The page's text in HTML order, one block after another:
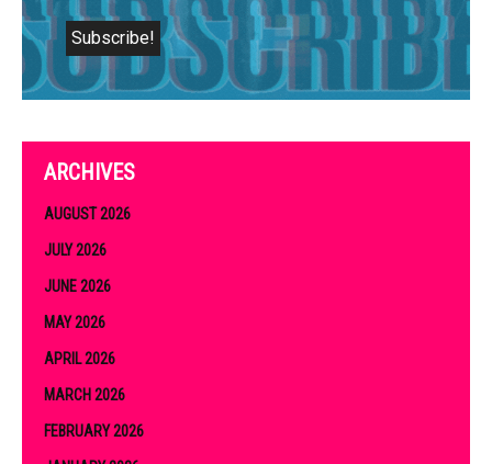
ARCHIVES
AUGUST 2026
JULY 2026
JUNE 2026
MAY 2026
APRIL 2026
MARCH 2026
FEBRUARY 2026